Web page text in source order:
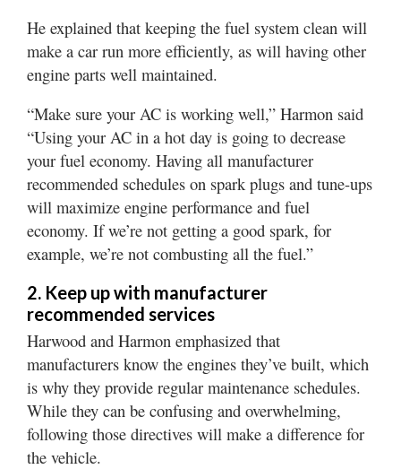
He explained that keeping the fuel system clean will
make a car run more efficiently, as will having other
engine parts well maintained.
“Make sure your AC is working well,” Harmon said
“Using your AC in a hot day is going to decrease
your fuel economy. Having all manufacturer
recommended schedules on spark plugs and tune-ups
will maximize engine performance and fuel
economy. If we’re not getting a good spark, for
example, we’re not combusting all the fuel.”
2. Keep up with manufacturer
recommended services
Harwood and Harmon emphasized that
manufacturers know the engines they’ve built, which
is why they provide regular maintenance schedules.
While they can be confusing and overwhelming,
following those directives will make a difference for
the vehicle.